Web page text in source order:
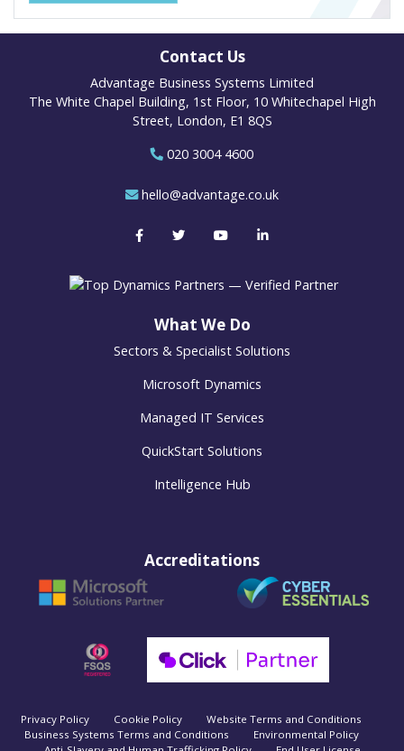
Contact Us
Advantage Business Systems Limited
The White Chapel Building, 1st Floor, 10 Whitechapel High
Street, London, E1 8QS
020 3004 4600
hello@advantage.co.uk
What We Do
Sectors & Specialist Solutions
Microsoft Dynamics
Managed IT Services
QuickStart Solutions
Intelligence Hub
Accreditations
Privacy Policy Cookie Policy
Website Terms and Conditions
Business Systems Terms and Conditions
Environmental Policy